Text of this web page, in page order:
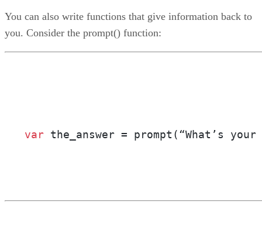
You can also write functions that give information back to
you. Consider the prompt() function:
var the_answer = prompt(“What’s your